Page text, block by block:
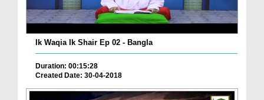
Ik Waqia Ik Shair Ep 02 - Bangla
Duration: 00:15:28
Created Date: 30-04-2018